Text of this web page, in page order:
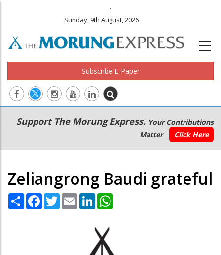
.
Sunday, 9th August, 2026
Subscribe E-Paper
Main
navigation
Secondary
Menu
Support The Morung Express. Your Contributions
Matter
Click Here
Zeliangrong Baudi grateful
Share Facebook
TwitterEmail LinkedIn